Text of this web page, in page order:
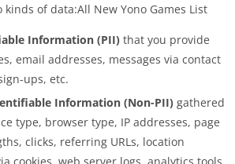
kinds of data:All New Yono Games List
Information (PII) that you provide
email addresses, messages via contact
ups, etc.
Information (Non-PII) gathered
type, browser type, IP addresses, page
clicks, referring URLs, location
cookies, web server logs, analytics tools